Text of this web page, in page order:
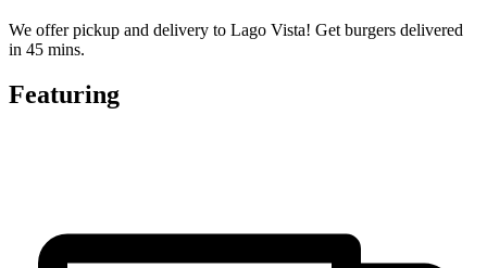
We offer pickup and delivery to Lago Vista! Get burgers delivered
in 45 mins.
Featuring